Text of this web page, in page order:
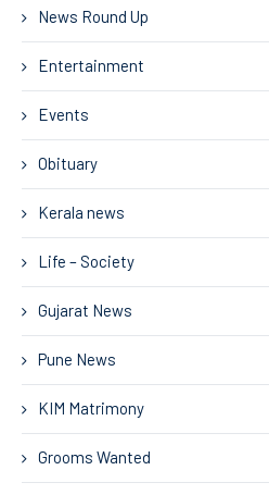
News Round Up
Entertainment
Events
Obituary
Kerala news
Life – Society
Gujarat News
Pune News
KIM Matrimony
Grooms Wanted